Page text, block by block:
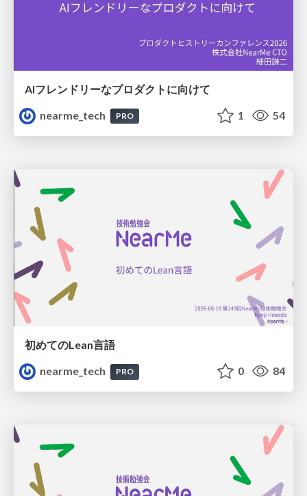
AIフレンドリーなプロダクトに向けて
nearme_tech
PRO 1 54
初めてのLean言語
nearme_tech
PRO 0 84